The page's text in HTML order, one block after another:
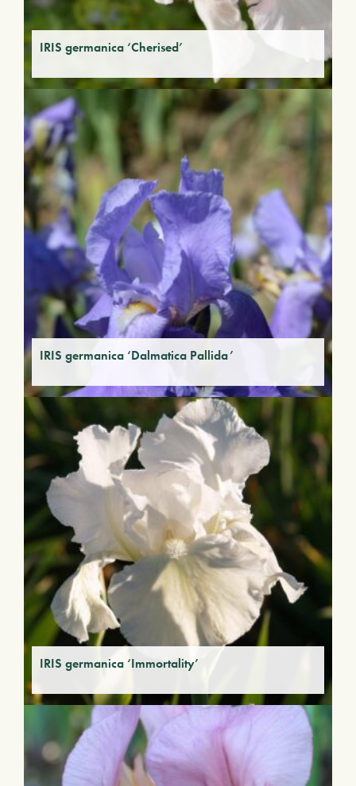
IRIS germanica ‘Cherised’
IRIS germanica ‘Dalmatica Pallida’
IRIS germanica ‘Immortality’